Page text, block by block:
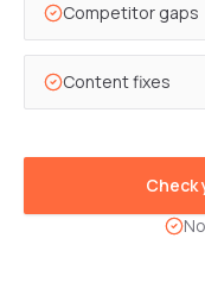
Competitor gaps
Content fixes
Check